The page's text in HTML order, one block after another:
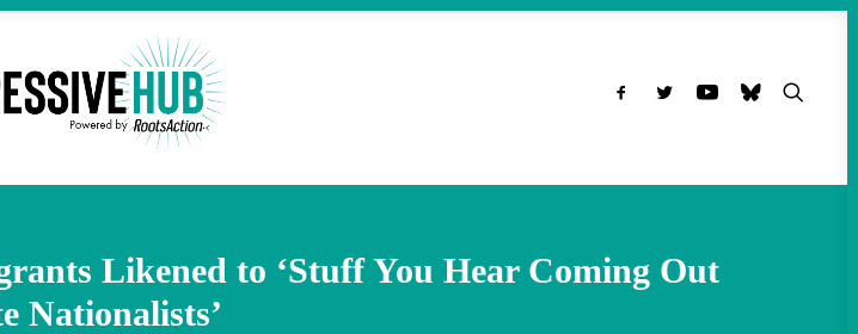
Likened to ‘Stuff You Hear Coming Out
Nationalists’